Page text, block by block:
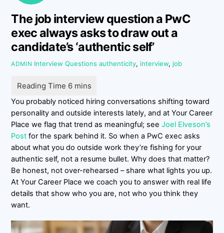
The job interview question a PwC
exec always asks to draw out a
candidate’s ‘authentic self’
ADMIN Interview Questions authenticity, interview, job
You probably noticed hiring conversations shifting toward
personality and outside interests lately, and at Your Career
Place we flag that trend as meaningful; seeJoel Elveson’s
Post for the spark behind it. So when a PwC exec asks
about what you do outside work they’re fishing for your
authentic self, not a resume bullet. Why does that matter?
Be honest, not over-rehearsed – share what lights you up.
At Your Career Place we coach you to answer with real life
details that show who you are, not who you think they
want.